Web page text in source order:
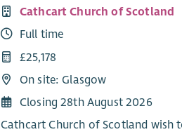
Cathcart Church of Scotland
Full time
£25,178
On site: Glasgow
Closing 28th August 2026
Cathcart Church of Scotland wish